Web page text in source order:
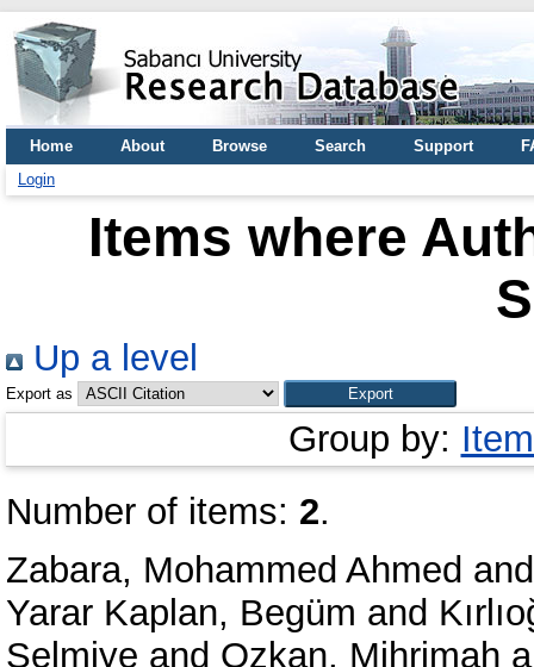
Home About Browse Search Support
Login
Items where
Up a level
Export as
Group by:
Number of items: 2.
Zabara, Mohammed Ahmed
Yarar Kaplan, Begüm and
Selmiye and Ozkan, Mihrimah